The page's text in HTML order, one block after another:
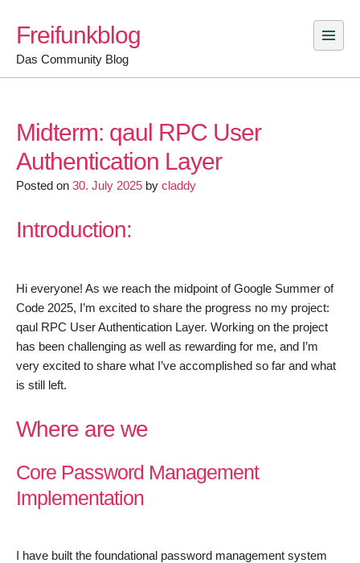
content
Freifunkblog
Das Community Blog
Midterm: qaul RPC User
Authentication Layer
Posted on 30. July 2025 by claddy
Introduction:
Hi everyone! As we reach the midpoint of Google Summer of
Code 2025, I’m excited to share the progress no my project:
qaul RPC User Authentication Layer. Working on the project
has been challenging as well as rewarding for me, and I’m
very excited to share what I’ve accomplished so far and what
is still left.
Where are we
Core Password Management
Implementation
I have built the foundational password management system